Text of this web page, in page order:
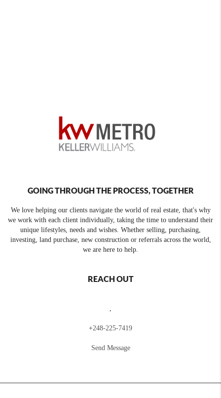
GOING THROUGH THE PROCESS, TOGETHER
We love helping our clients navigate the world of real estate, that's why
we work with each client individually, taking the time to understand their
unique lifestyles, needs and wishes. Whether selling, purchasing,
investing, land purchase, new construction or referrals across the world,
we are here to help.
REACH OUT
,
+248-225-7419
Send Message